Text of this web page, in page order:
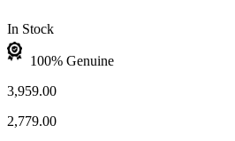
In Stock
100% Genuine
3,959.00
2,779.00